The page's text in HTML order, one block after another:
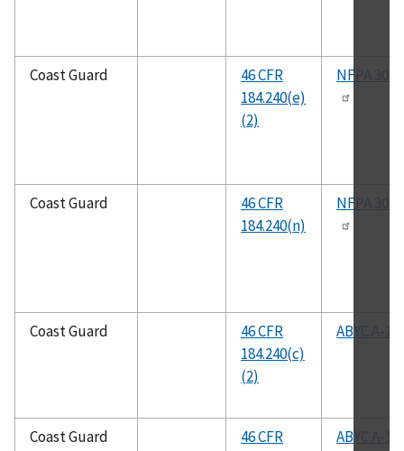
Coast Guard
46 CFR
184.240(e)
(2)
NFPA 302
Coast Guard
46 CFR
184.240(n)
NFPA 302
Coast Guard
46 CFR
184.240(c)
(2)
ABYC A-1
Coast Guard
46 CFR
ABYC A-1